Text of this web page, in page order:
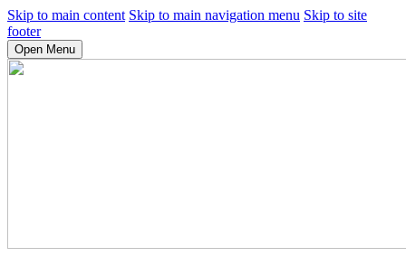
Skip to main content Skip to main navigation menu Skip to site
footer
Open Menu